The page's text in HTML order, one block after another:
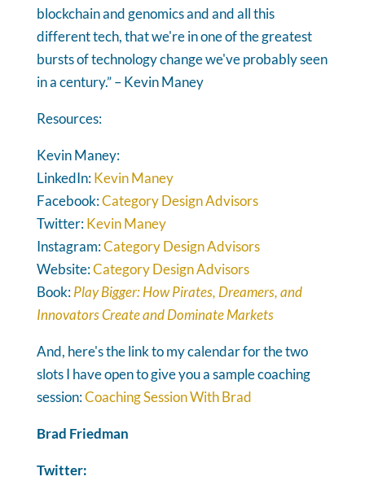
blockchain and genomics and and all this
different tech, that we're in one of the greatest
bursts of technology change we've probably seen
in a century.” – Kevin Maney
Resources:
Kevin Maney:
LinkedIn:Kevin Maney
Facebook:Category Design Advisors
Twitter:Kevin Maney
Instagram:Category Design Advisors
Website:Category Design Advisors
Book:Play Bigger: How Pirates, Dreamers, and
Innovators Create and Dominate Markets
And, here's the link to my calendar for the two
slots I have open to give you a sample coaching
session:Coaching Session With Brad
Brad Friedman
Twitter: